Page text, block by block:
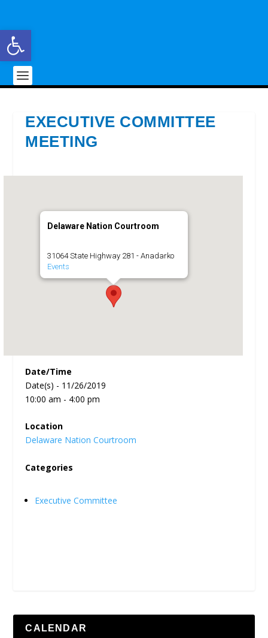
Open toolbar
EXECUTIVE COMMITTEE
MEETING
Delaware Nation Courtroom
31064 State Highway 281 - Anadarko
Events
Date/Time
Date(s) - 11/26/2019
10:00 am - 4:00 pm
Location
Delaware Nation Courtroom
Categories
Executive Committee
CALENDAR